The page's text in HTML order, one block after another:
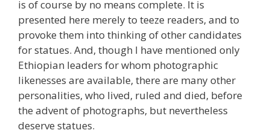
is of course by no means complete. It is
presented here merely to teeze readers, and to
provoke them into thinking of other candidates
for statues. And, though I have mentioned only
Ethiopian leaders for whom photographic
likenesses are available, there are many other
personalities, who lived, ruled and died, before
the advent of photographs, but nevertheless
deserve statues.